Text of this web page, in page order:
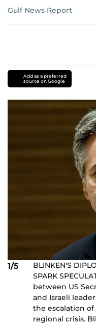
Gulf News Report
Add as a preferred
source on Google
1/5
BLINKEN'S
SPARK
between US
and Israeli
the escalation
regional crisis.